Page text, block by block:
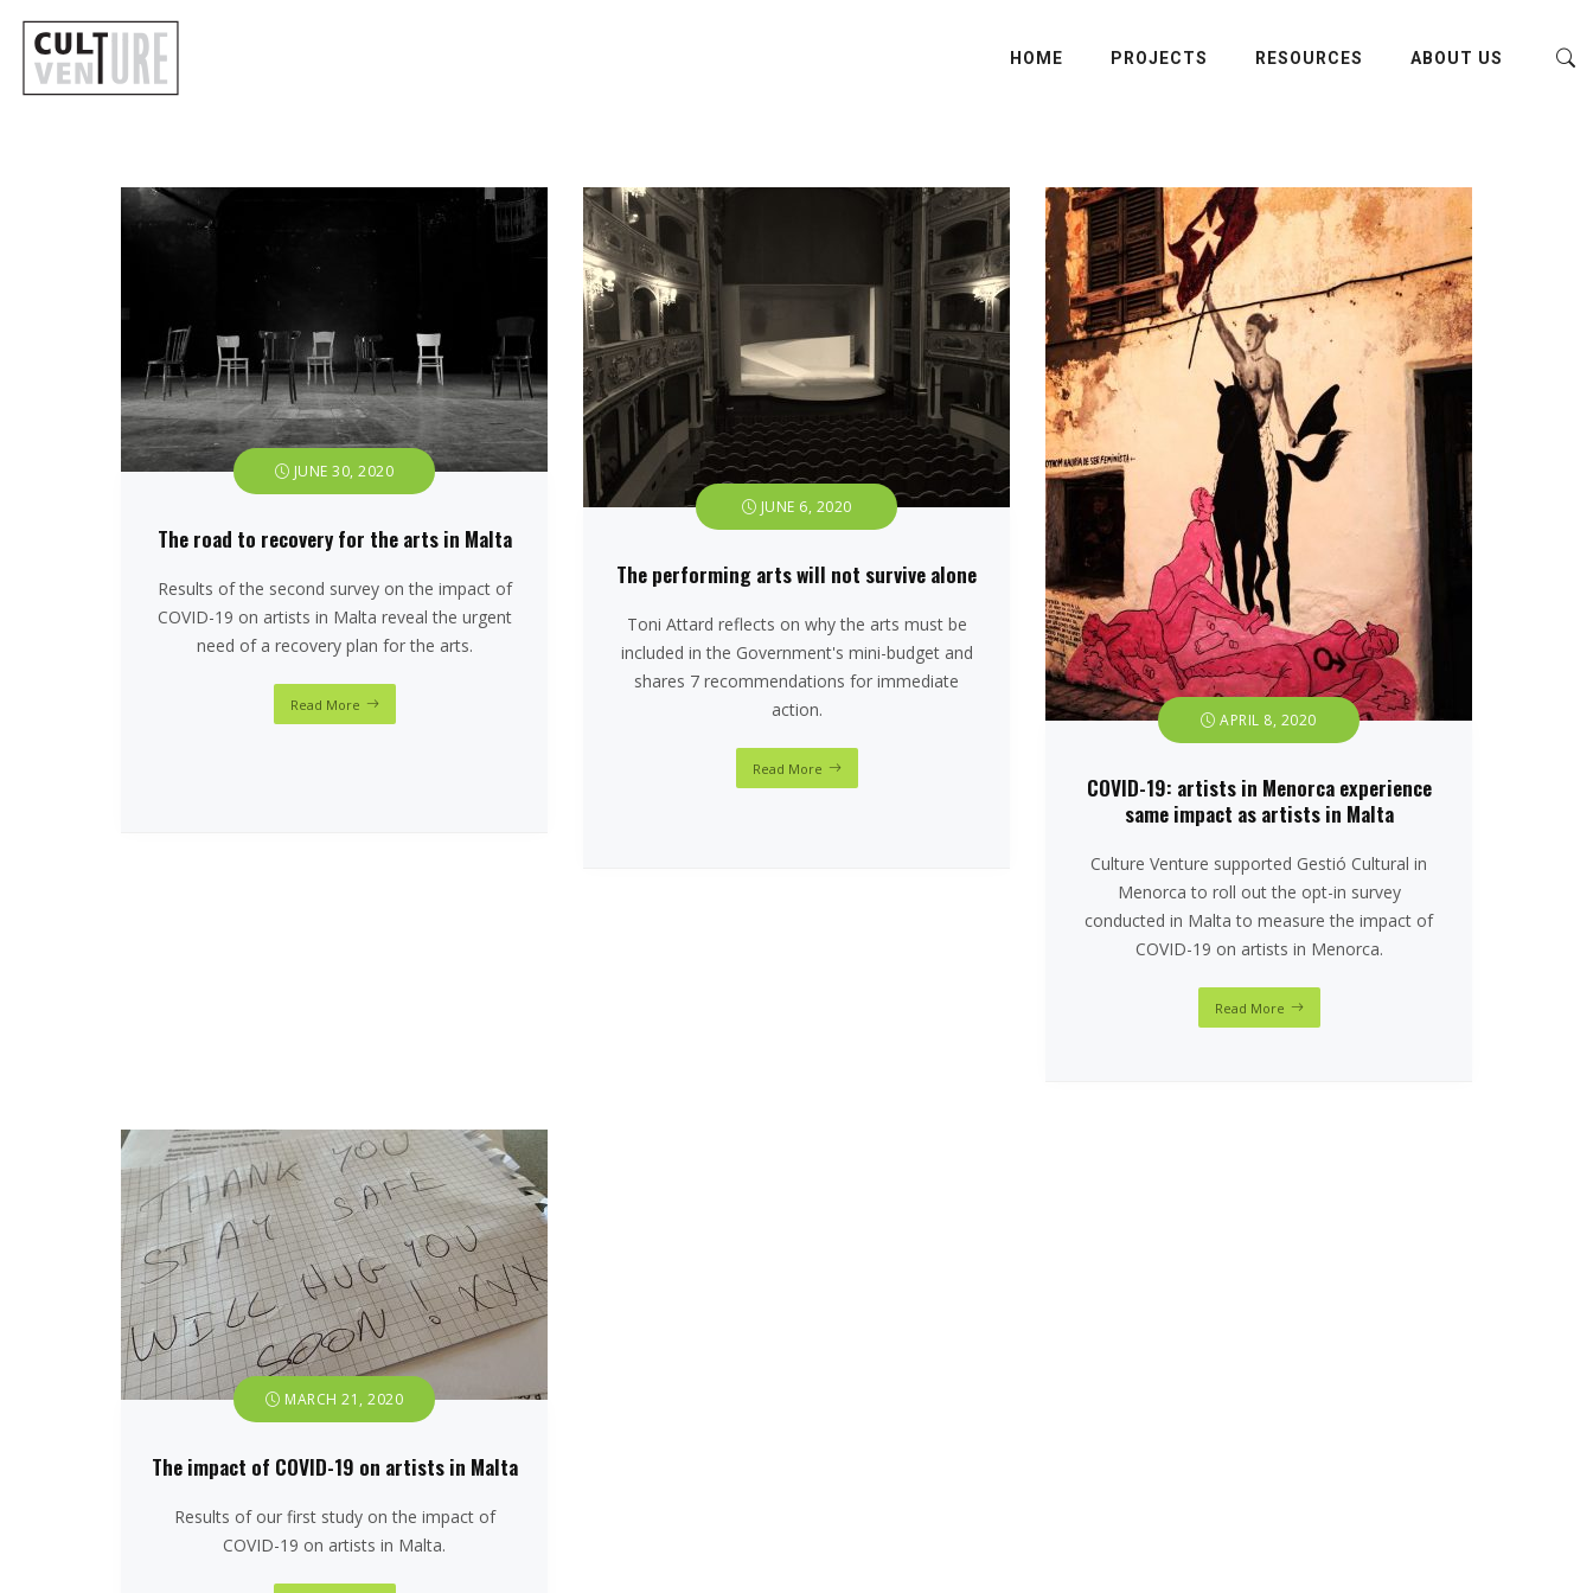
HOME PROJECTS RESOURCES ABOUT US
JUNE 30, 2020
The road to recovery for the arts in Malta
Results of the second survey on the impact of
COVID-19 on artists in Malta reveal the urgent
need of a recovery plan for the arts.
Read More
JUNE 6, 2020
The performing arts will not survive alone
Toni Attard reflects on why the arts must be
included in the Government's mini-budget and
shares 7 recommendations for immediate
action.
Read More
APRIL 8, 2020
COVID-19: artists in Menorca experience
same impact as artists in Malta
Culture Venture supported Gestió Cultural in
Menorca to roll out the opt-in survey
conducted in Malta to measure the impact of
COVID-19 on artists in Menorca.
Read More
MARCH 21, 2020
The impact of COVID-19 on artists in Malta
Results of our first study on the impact of
COVID-19 on artists in Malta.